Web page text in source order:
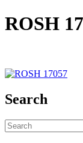
ROSH
Search